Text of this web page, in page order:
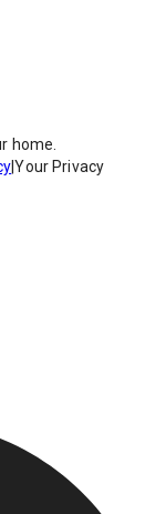
home.
|Your Privacy